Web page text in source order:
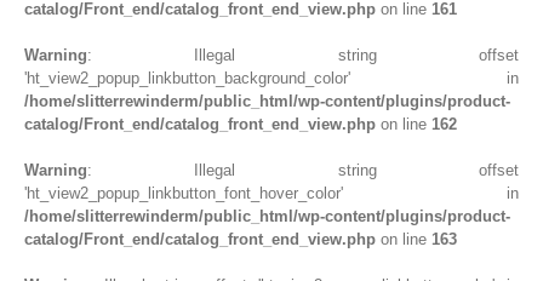
catalog/Front_end/catalog_front_end_view.php on line 161
Warning: Illegal string offset
'ht_view2_popup_linkbutton_background_color' in
/home/slitterrewinderm/public_html/wp-content/plugins/product-
catalog/Front_end/catalog_front_end_view.php on line 162
Warning: Illegal string offset
'ht_view2_popup_linkbutton_font_hover_color' in
/home/slitterrewinderm/public_html/wp-content/plugins/product-
catalog/Front_end/catalog_front_end_view.php on line 163